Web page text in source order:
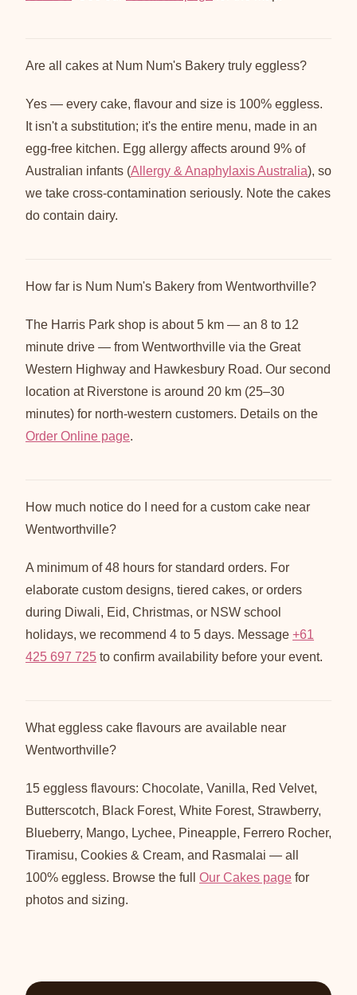
Are all cakes at Num Num's Bakery truly eggless?
Yes — every cake, flavour and size is 100% eggless.
It isn't a substitution; it's the entire menu, made in an
egg-free kitchen. Egg allergy affects around 9% of
Australian infants (Allergy & Anaphylaxis Australia), so
we take cross-contamination seriously. Note the cakes
do contain dairy.
How far is Num Num's Bakery from Wentworthville?
The Harris Park shop is about 5 km — an 8 to 12
minute drive — from Wentworthville via the Great
Western Highway and Hawkesbury Road. Our second
location at Riverstone is around 20 km (25–30
minutes) for north-western customers. Details on the
Order Online page.
How much notice do I need for a custom cake near
Wentworthville?
A minimum of 48 hours for standard orders. For
elaborate custom designs, tiered cakes, or orders
during Diwali, Eid, Christmas, or NSW school
holidays, we recommend 4 to 5 days. Message +61
425 697 725 to confirm availability before your event.
What eggless cake flavours are available near
Wentworthville?
15 eggless flavours: Chocolate, Vanilla, Red Velvet,
Butterscotch, Black Forest, White Forest, Strawberry,
Blueberry, Mango, Lychee, Pineapple, Ferrero Rocher,
Tiramisu, Cookies & Cream, and Rasmalai — all
100% eggless. Browse the full Our Cakes page for
photos and sizing.